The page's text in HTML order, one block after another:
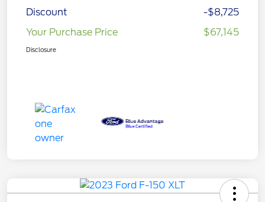
Discount
-$8,725
Your Purchase Price
$67,145
Disclosure